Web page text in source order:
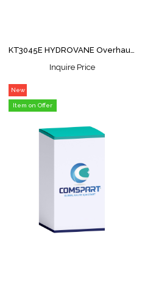
Inquire Price
New
Item
Item on Offer